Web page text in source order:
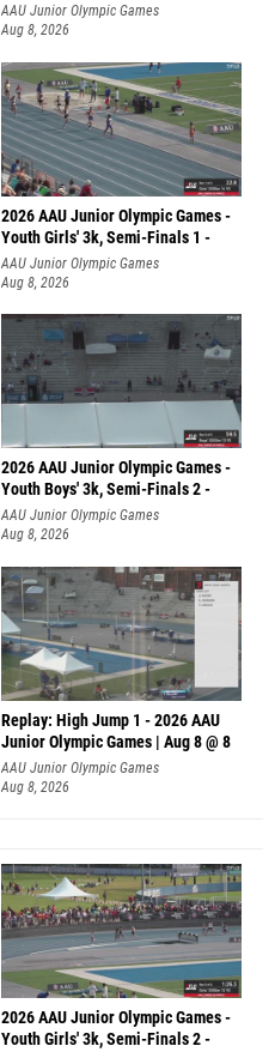
AAU Junior Olympic Games
Aug 8, 2026
2026 AAU Junior Olympic Games -
Youth Girls' 3k, Semi-Finals 1 -
AAU Junior Olympic Games
Aug 8, 2026
2026 AAU Junior Olympic Games -
Youth Boys' 3k, Semi-Finals 2 -
AAU Junior Olympic Games
Aug 8, 2026
Replay: High Jump 1 - 2026 AAU
Junior Olympic Games | Aug 8 @ 8
AAU Junior Olympic Games
Aug 8, 2026
2026 AAU Junior Olympic Games -
Youth Girls' 3k, Semi-Finals 2 -